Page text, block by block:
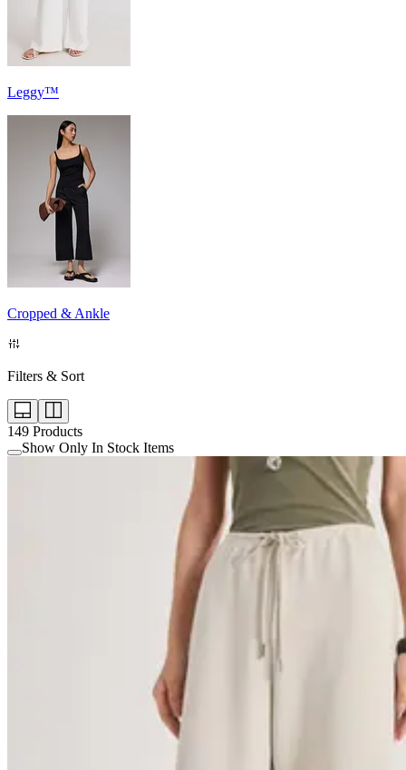
Leggy™
Cropped & Ankle
Filters & Sort
149 Products
Show Only In Stock Items